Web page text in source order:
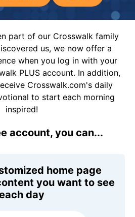
part of our Crosswalk family
us, we now offer a
when you log in with your
PLUS account. In addition,
Crosswalk.com's daily
to start each morning
inspired!
account, you can...
home page
you want to see
day